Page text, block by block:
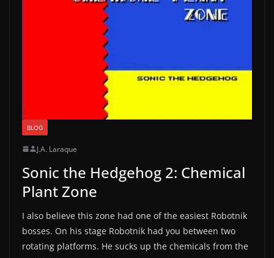
BLOG
J.A. Laraque
Sonic the Hedgehog 2: Chemical
Plant Zone
I also believe this zone had one of the easiest Robotnik
bosses. On his stage Robotnik had you between two
rotating platforms. He sucks up the chemicals from the